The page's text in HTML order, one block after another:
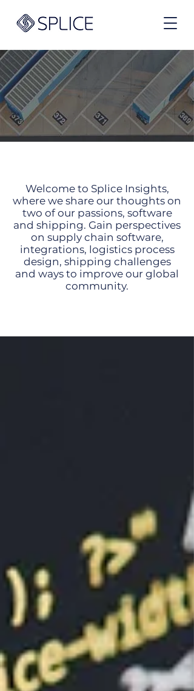
Welcome to Splice Insights,
where we share our thoughts on
two of our passions, software
and shipping. Gain perspectives
on supply chain software,
integrations, logistics process
design, shipping challenges
and ways to improve our global
community.